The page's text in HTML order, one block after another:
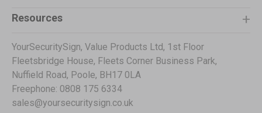
Resources
YourSecuritySign, Value Products Ltd, 1st Floor
Fleetsbridge House, Fleets Corner Business Park,
Nuffield Road, Poole, BH17 0LA
Freephone: 0808 175 6334
sales@yoursecuritysign.co.uk